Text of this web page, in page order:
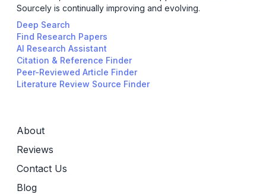
Sourcely is continually improving and evolving.
Deep Search
Find Research Papers
AI Research Assistant
Citation & Reference Finder
Peer-Reviewed Article Finder
Literature Review Source Finder
About
Reviews
Contact Us
Blog